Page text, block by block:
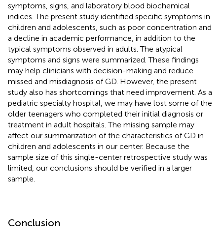
symptoms, signs, and laboratory blood biochemical
indices. The present study identified specific symptoms in
children and adolescents, such as poor concentration and
a decline in academic performance, in addition to the
typical symptoms observed in adults. The atypical
symptoms and signs were summarized. These findings
may help clinicians with decision-making and reduce
missed and misdiagnosis of GD. However, the present
study also has shortcomings that need improvement. As a
pediatric specialty hospital, we may have lost some of the
older teenagers who completed their initial diagnosis or
treatment in adult hospitals. The missing sample may
affect our summarization of the characteristics of GD in
children and adolescents in our center. Because the
sample size of this single-center retrospective study was
limited, our conclusions should be verified in a larger
sample.
Conclusion